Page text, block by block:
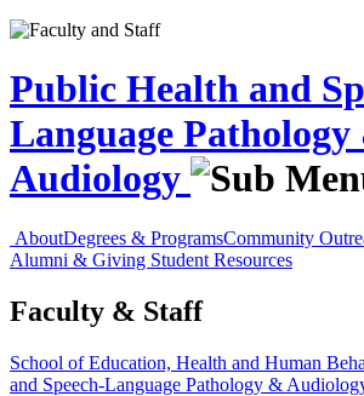
Public Health and
Language Pathology
Audiology
AboutDegrees & ProgramsCommunity
Alumni & Giving Student Resources
Faculty & Staff
School of Education, Health and Human
and Speech-Language Pathology &